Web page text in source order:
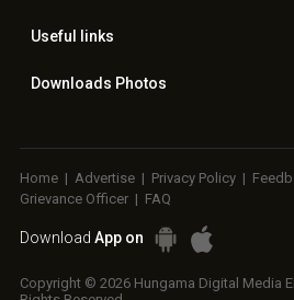
Useful links
Downloads Photos
Home | Advertise | Privacy Policy |
Grievance Officer | FAQ
Download App on
Copyright © 2026 Hungama Digital Media